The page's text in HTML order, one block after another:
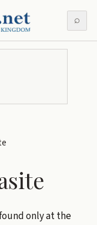
⌕
only at the